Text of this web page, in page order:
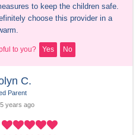
to keep the children safe.
choose this provider in a
to you? Yes No
C.
Parent
5 years ago